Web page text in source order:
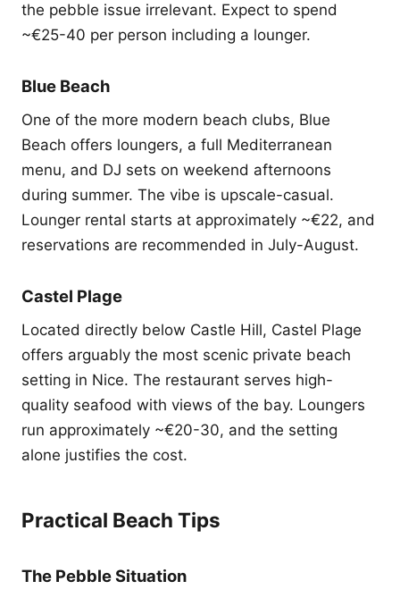
the pebble issue irrelevant. Expect to spend
~€25-40 per person including a lounger.
Blue Beach
One of the more modern beach clubs, Blue
Beach offers loungers, a full Mediterranean
menu, and DJ sets on weekend afternoons
during summer. The vibe is upscale-casual.
Lounger rental starts at approximately ~€22, and
reservations are recommended in July-August.
Castel Plage
Located directly below Castle Hill, Castel Plage
offers arguably the most scenic private beach
setting in Nice. The restaurant serves high-
quality seafood with views of the bay. Loungers
run approximately ~€20-30, and the setting
alone justifies the cost.
Practical Beach Tips
The Pebble Situation